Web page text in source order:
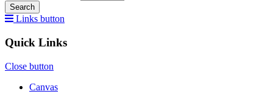
Search
Links button
Quick Links
Close button
Canvas